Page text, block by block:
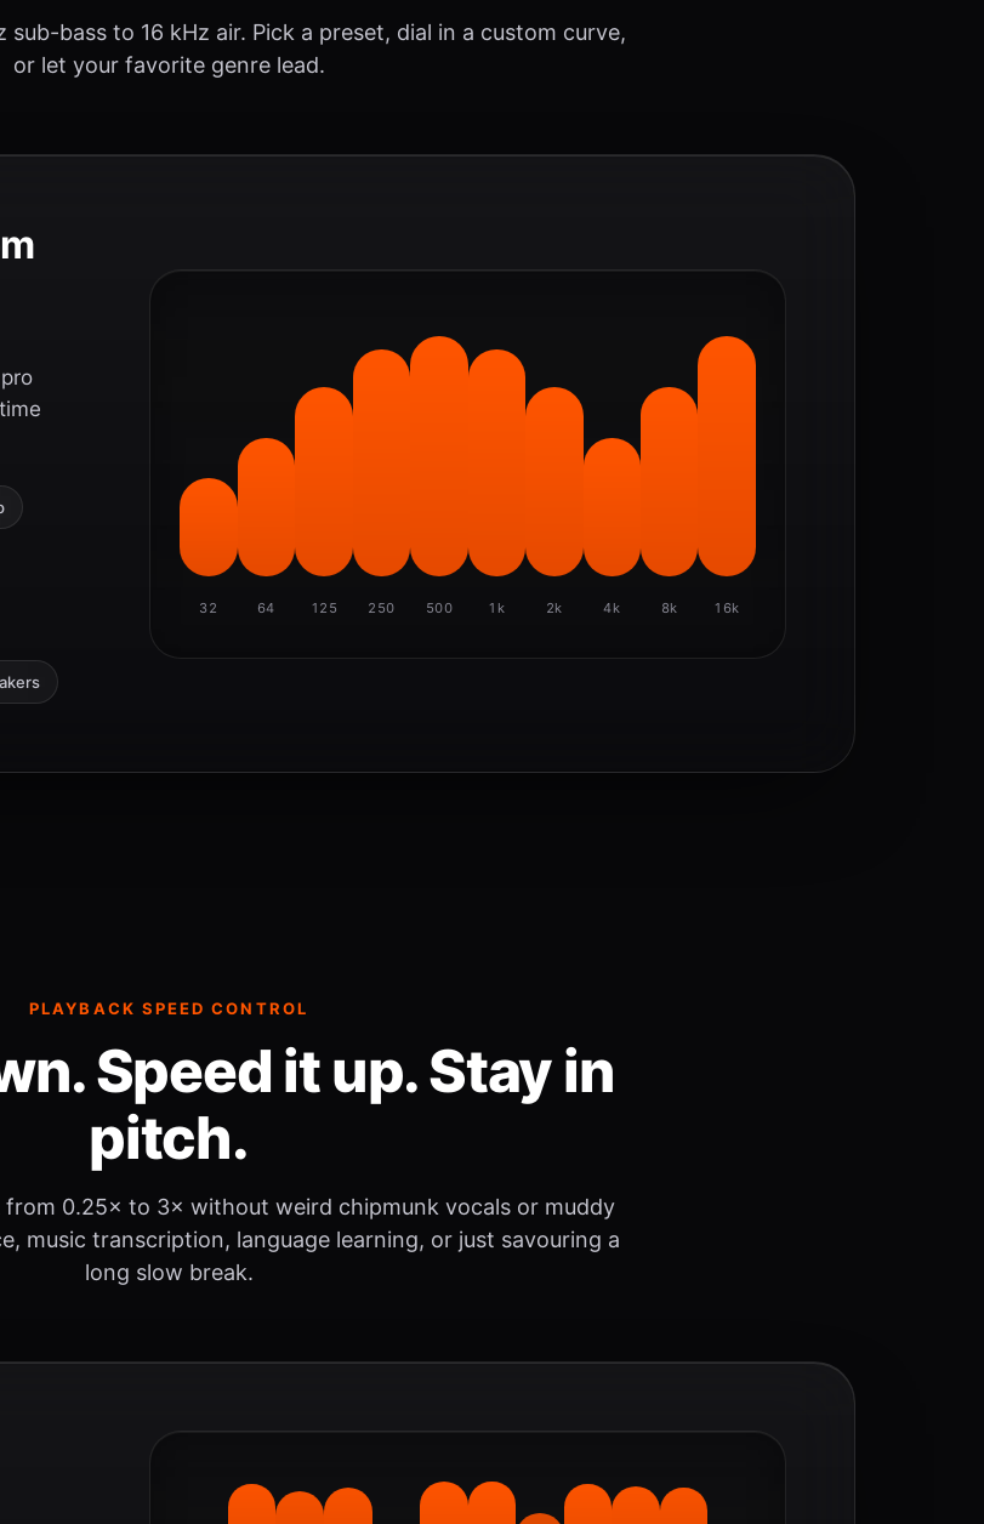
bass to 16 kHz air. Pick a preset, dial in a custom curve,
or let your favorite genre lead.
32 64 125 250 500 1k 2k 4k 8k 16k
PLAYBACK SPEED CONTROL
Speed it up. Stay in
pitch.
from 0.25× to 3× without weird chipmunk vocals or muddy
music transcription, language learning, or just savouring a
long slow break.